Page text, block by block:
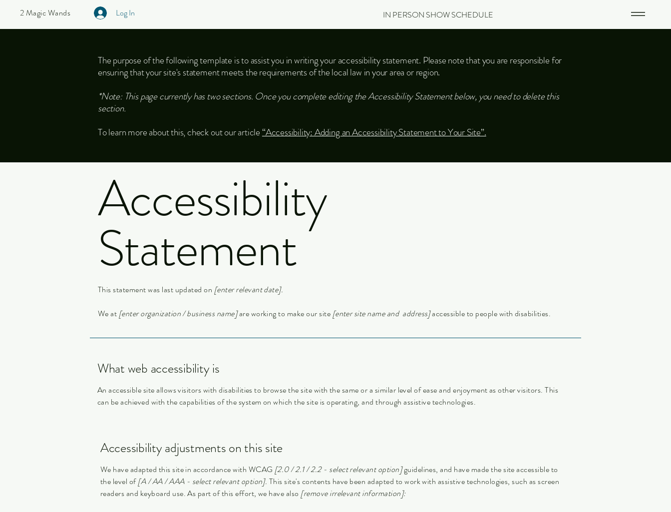
2 Magic Wands Log In IN PERSON SHOW SCHEDULE
The purpose of the following template is to assist you in writing your accessibility statement. Please note that you are responsible for
ensuring that your site's statement meets the requirements of the local law in your area or region.
*Note: This page currently has two sections. Once you complete editing the Accessibility Statement below, you need to delete this
section.
To learn more about this, check out our article“Accessibility: Adding an Accessibility Statement to Your Site”.
Accessibility
Statement
This statement was last updated on [enter relevant date].
We at [enter organization / business name]are working to make our site [enter site name and address]accessible to people with disabilities.
What web accessibility is
An accessible site allows visitors with disabilities to browse the site with the same or a similar level of ease and enjoyment as other visitors. This
can be achieved with the capabilities of the system on which the site is operating, and through assistive technologies.
Accessibility adjustments on this site
We have adapted this site in accordance with WCAG [2.0 / 2.1 / 2.2 - select relevant option]guidelines, and have made the site accessible to
the level of[A / AA / AAA - select relevant option]. This site's contents have been adapted to work with assistive technologies, such as screen
readers and keyboard use. As part of this effort, we have also [remove irrelevant information]: